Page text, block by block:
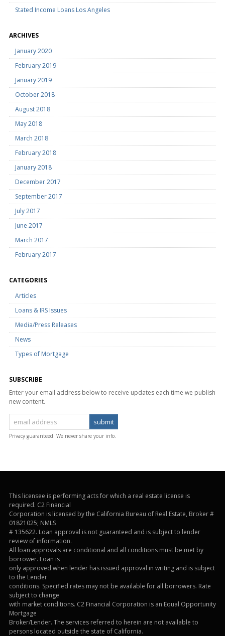
Stated Income Loans Los Angeles
ARCHIVES
January 2020
February 2019
January 2019
October 2018
August 2018
May 2018
March 2018
February 2018
January 2018
December 2017
September 2017
July 2017
June 2017
March 2017
February 2017
CATEGORIES
Articles
Loans & IRS Issues
Media/Press Releases
News
Types of Mortgage
SUBSCRIBE
Enter your email address below to receive updates each time we publish
new content.
Privacy guaranteed. We never share your info.
This licensee is performing acts for which a real estate license is
required. C2 Financial
Corporation is licensed by the California Bureau of Real Estate, Broker #
01821025; NMLS
# 135622. Loan approval is not guaranteed and is subject to lender
review of information.
All loan approvals are conditional and all conditions must be met by
borrower. Loan is
only approved when lender has issued approval in writing and is subject
to the Lender
conditions. Specified rates may not be available for all borrowers. Rate
subject to change
with market conditions. C2 Financial Corporation is an Equal Opportunity
Mortgage
Broker/Lender. The services referred to herein are not available to
persons located outside the state of California.